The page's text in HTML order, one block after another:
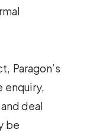
Paragon’s
enquiry,
deal
be